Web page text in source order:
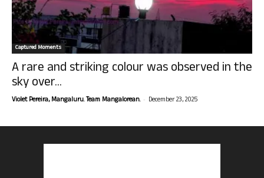
Captured Moments
A rare and striking colour was observed in the
sky over...
Violet Pereira, Mangaluru. Team Mangalorean. - December 23, 2025